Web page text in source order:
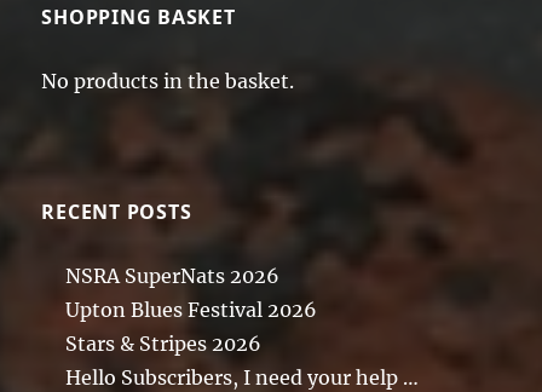
SHOPPING BASKET
No products in the basket.
RECENT POSTS
NSRA SuperNats 2026
Upton Blues Festival 2026
Stars & Stripes 2026
Hello Subscribers, I need your help …